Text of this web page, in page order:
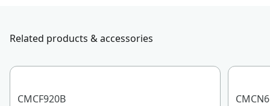
Related products & accessories
CMCF920B